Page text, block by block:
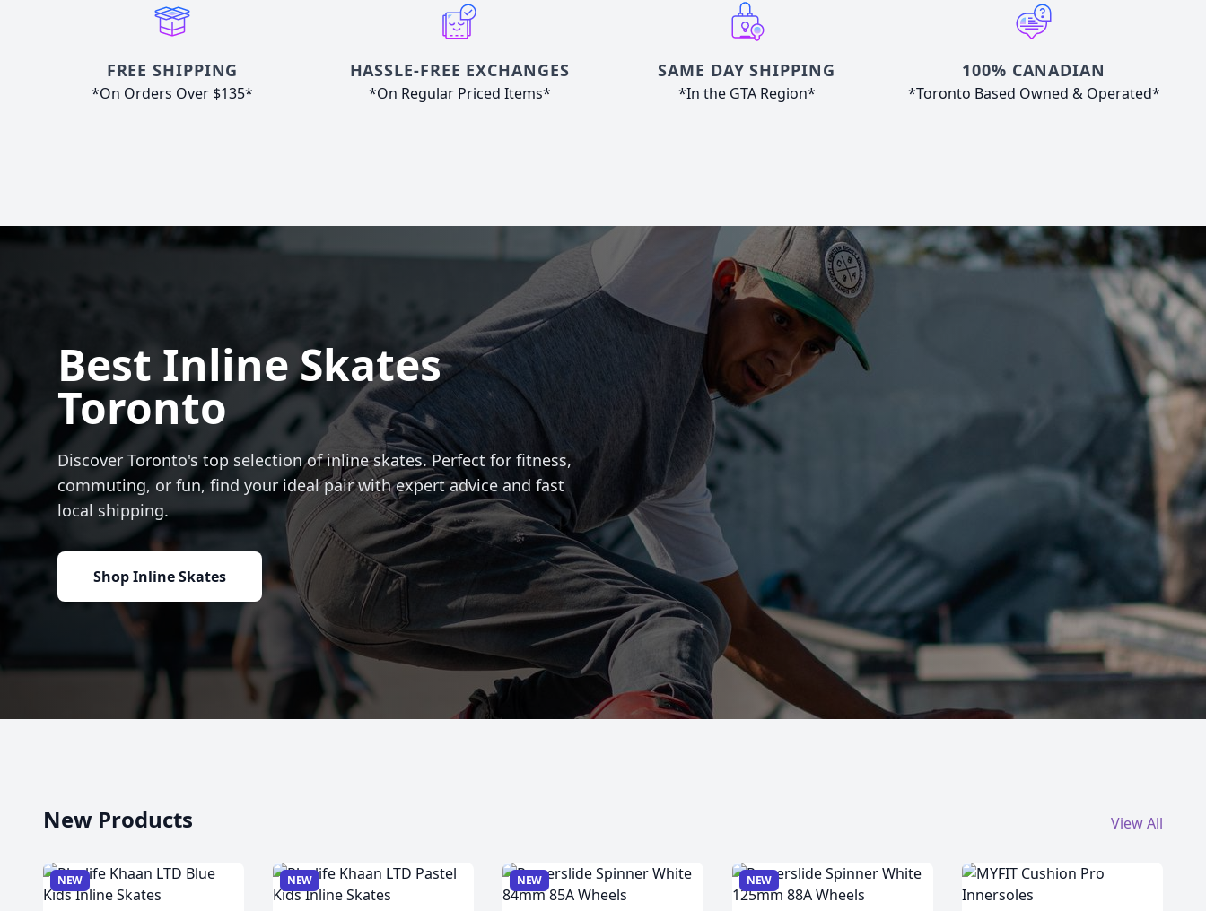
FREE SHIPPING
*On Orders Over $135*
HASSLE-FREE EXCHANGES
*On Regular Priced Items*
SAME DAY SHIPPING
*In the GTA Region*
100% CANADIAN
*Toronto Based Owned & Operated*
Best Inline Skates
Toronto
Discover Toronto's top selection of inline skates. Perfect for fitness,
commuting, or fun, find your ideal pair with expert advice and fast
local shipping.
Shop Inline Skates
New Products View All
NEW NEW NEW NEW